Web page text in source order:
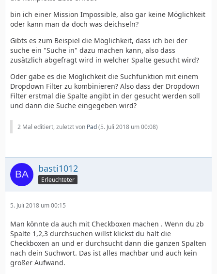
bin ich einer Mission Impossible, also gar keine Möglichkeit
oder kann man da doch was deichseln?
Gibts es zum Beispiel die Möglichkeit, dass ich bei der
suche ein "Suche in" dazu machen kann, also dass
zusätzlich abgefragt wird in welcher Spalte gesucht wird?
Oder gäbe es die Möglichkeit die Suchfunktion mit einem
Dropdown Filter zu kombinieren? Also dass der Dropdown
Filter erstmal die Spalte angibt in der gesucht werden soll
und dann die Suche eingegeben wird?
2 Mal editiert, zuletzt von Pad(5. Juli 2018 um 00:08)
basti1012
Erleuchteter
5. Juli 2018 um 00:15
Man könnte da auch mit Checkboxen machen . Wenn du zb
Spalte 1,2,3 durchsuchen willst klickst du halt die
Checkboxen an und er durchsucht dann die ganzen Spalten
nach dein Suchwort. Das ist alles machbar und auch kein
großer Aufwand.